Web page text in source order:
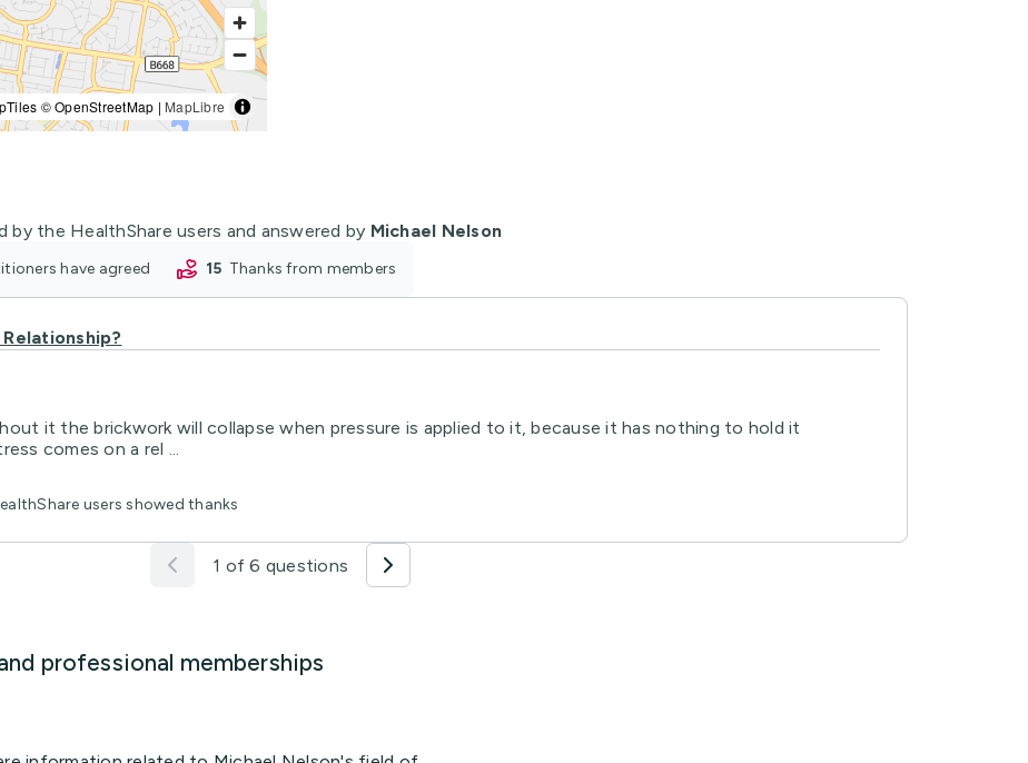
© OpenStreetMap | MapLibre
the HealthShare users and answered by Michael Nelson
have agreed 15 thanks from members
it the brickwork will collapse when pressure is applied to it, because it has nothing to hold it
comes on a rel ...
HealthShare users showed thanks
1 of 6 questions
professional memberships